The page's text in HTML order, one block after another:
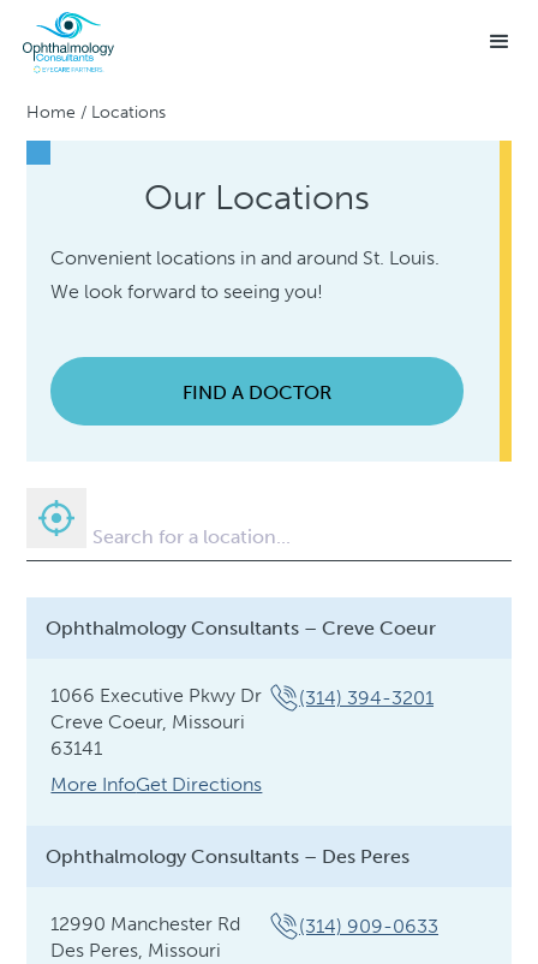
Home / Locations
Our Locations
Convenient locations in and around St. Louis.
We look forward to seeing you!
FIND A DOCTOR
Ophthalmology Consultants – Creve Coeur
1066 Executive Pkwy Dr
Creve Coeur, Missouri
63141
(314) 394-3201
More InfoGet Directions
Ophthalmology Consultants – Des Peres
12990 Manchester Rd
Des Peres, Missouri
(314) 909-0633